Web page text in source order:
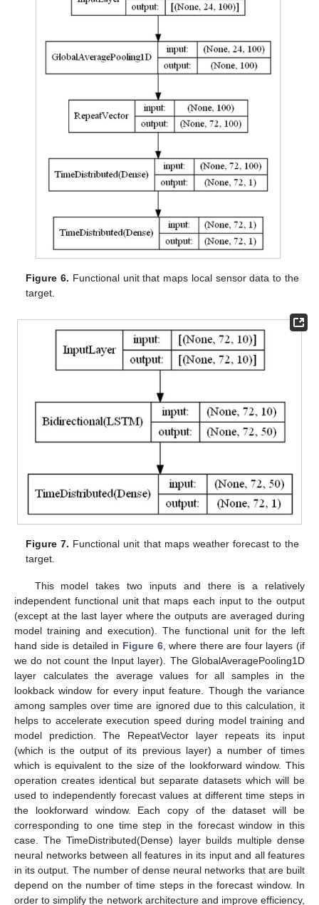
Figure 6. Functional unit that maps local sensor data to the
target.
Figure 7. Functional unit that maps weather forecast to the
target.
This model takes two inputs and there is a relatively
independent functional unit that maps each input to the output
(except at the last layer where the outputs are averaged during
model training and execution). The functional unit for the left
hand side is detailed in Figure 6, where there are four layers (if
we do not count the Input layer). The GlobalAveragePooling1D
layer calculates the average values for all samples in the
lookback window for every input feature. Though the variance
among samples over time are ignored due to this calculation, it
helps to accelerate execution speed during model training and
model prediction. The RepeatVector layer repeats its input
(which is the output of its previous layer) a number of times
which is equivalent to the size of the lookforward window. This
operation creates identical but separate datasets which will be
used to independently forecast values at different time steps in
the lookforward window. Each copy of the dataset will be
corresponding to one time step in the forecast window in this
case. The TimeDistributed(Dense) layer builds multiple dense
neural networks between all features in its input and all features
in its output. The number of dense neural networks that are built
depend on the number of time steps in the forecast window. In
order to simplify the network architecture and improve efficiency,